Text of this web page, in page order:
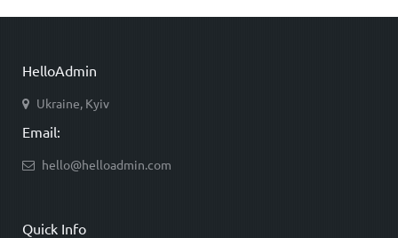
HelloAdmin
Ukraine, Kyiv
Email:
hello@helloadmin.com
Quick Info